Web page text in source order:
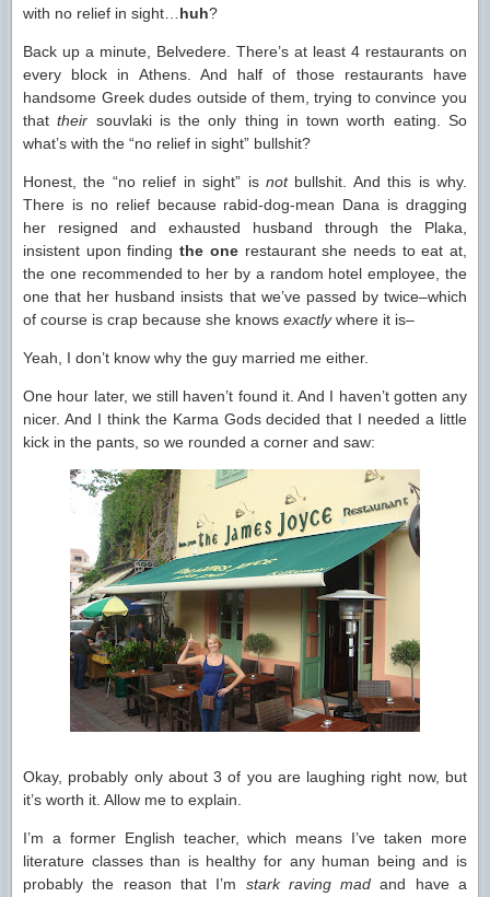
with no relief in sight… huh?
Back up a minute, Belvedere. There’s at least 4 restaurants on
every block in Athens. And half of those restaurants have
handsome Greek dudes outside of them, trying to convince you
thattheir souvlaki is the only thing in town worth eating. So
what’s with the “no relief in sight” bullshit?
Honest, the “no relief in sight” is notbullshit. And this is why.
There is no relief because rabid-dog-mean Dana is dragging
her resigned and exhausted husband through the Plaka,
insistent upon findingthe onerestaurant she needs to eat at,
the one recommended to her by a random hotel employee, the
one that her husband insists that we’ve passed by twice–which
of course is crap because she knows exactlywhere it is–
Yeah, I don’t know why the guy married me either.
One hour later, we still haven’t found it. And I haven’t gotten any
nicer. And I think the Karma Gods decided that I needed a little
kick in the pants, so we rounded a corner and saw:
Okay, probably only about 3 of you are laughing right now, but
it’s worth it. Allow me to explain.
I’m a former English teacher, which means I’ve taken more
literature classes than is healthy for any human being and is
probably the reason that I’m stark raving mad and have a